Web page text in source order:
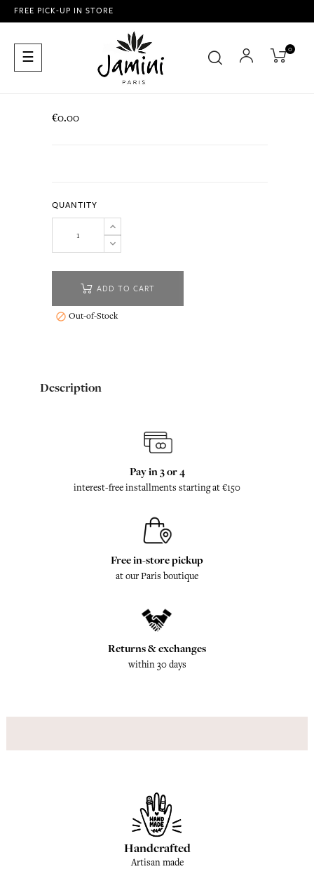
FREE PICK-UP IN STORE
Toggle
navigation
☰ 0
€0.00
QUANTITY
ADD TO CART
 Out-of-Stock
Description
Pay in 3 or 4
interest-free installments starting at €150
Free in-store pickup
at our Paris boutique
Returns & exchanges
within 30 days
Handcrafted
Artisan made